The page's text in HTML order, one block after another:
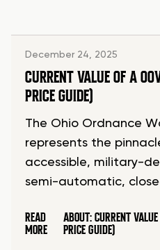
December 24, 2025
CURRENT VALUE OF A
PRICE GUIDE)
The Ohio Ordnance
represents the
accessible, military-
semi-automatic,
READ
MORE
ABOUT: CURRENT
PRICE GUIDE)